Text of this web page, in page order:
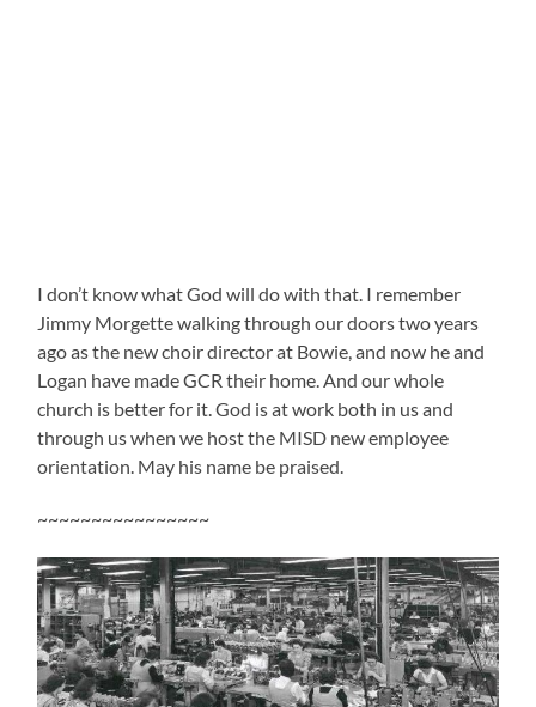
I don’t know what God will do with that. I remember
Jimmy Morgette walking through our doors two years
ago as the new choir director at Bowie, and now he and
Logan have made GCR their home. And our whole
church is better for it. God is at work both in us and
through us when we host the MISD new employee
orientation. May his name be praised.
~~~~~~~~~~~~~~~~